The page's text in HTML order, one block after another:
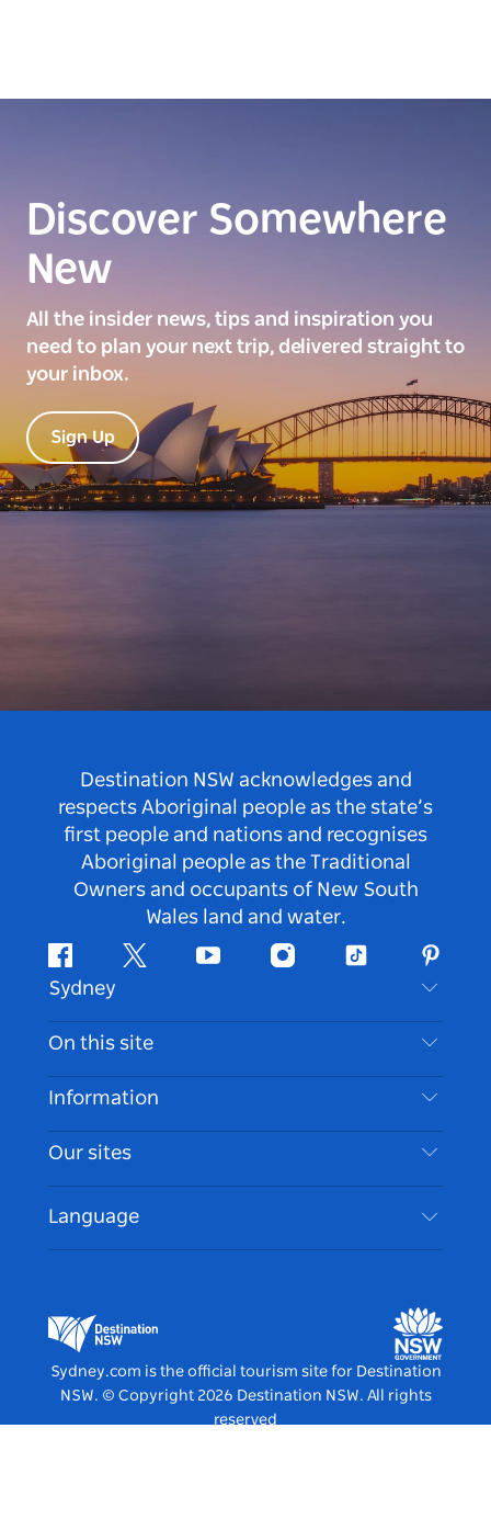
Discover Somewhere
New
All the insider news, tips and inspiration you
need to plan your next trip, delivered straight to
your inbox.
Sign Up
Destination NSW acknowledges and
respects Aboriginal people as the state’s
first people and nations and recognises
Aboriginal people as the Traditional
Owners and occupants of New South
Wales land and water.
FacebookTwitter Youtube InstagramTiktok
Sydney
Contact Us
Disclaimer
Cookie Notice
On this site
Destinations
Things To Do
Events
Accommodation
Information
Travel Information
Accessible Sydney
List your Business
Our sites
Destination NSW Media Centre
Vivid Sydney
Language
Sydney.com is the official tourism site for Destination
NSW. © Copyright 2026 Destination NSW. All rights
reserved